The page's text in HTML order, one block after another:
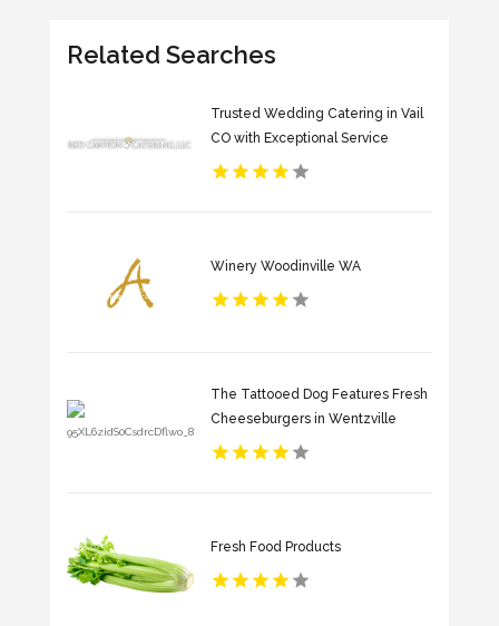
Related Searches
Trusted Wedding Catering in Vail
CO with Exceptional Service
Winery Woodinville WA
The Tattooed Dog Features Fresh
Cheeseburgers in Wentzville
Fresh Food Products